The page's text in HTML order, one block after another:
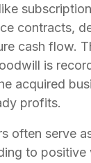
contracts,
cash flow.
is
acquired
profits.
often serve
to